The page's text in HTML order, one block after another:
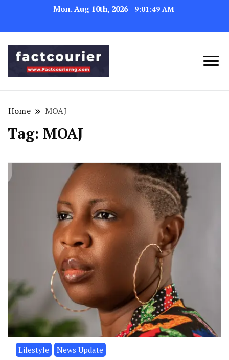
Mon. Aug 10th, 2026 9:01:49 AM
Home MOAJ
Tag: MOAJ
Lifestyle News Update